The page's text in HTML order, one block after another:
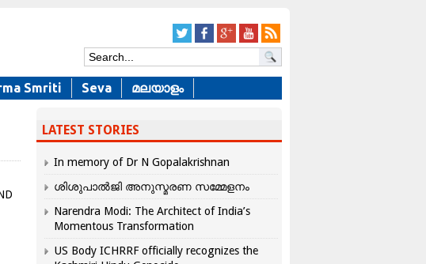
Smriti Seva മലയാളം
LATEST STORIES
In memory of Dr N Gopalakrishnan
ശിശുപാൽജി അനുസ്മരണ സമ്മേളനം
Narendra Modi: The Architect of India’s
Momentous Transformation
US Body ICHRRF officially recognizes the